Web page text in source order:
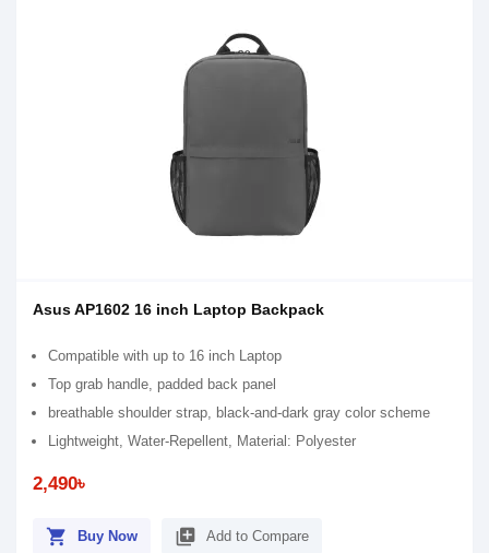
Asus AP1602 16 inch Laptop Backpack
Compatible with up to 16 inch Laptop
Top grab handle, padded back panel
breathable shoulder strap, black-and-dark gray color scheme
Lightweight, Water-Repellent, Material: Polyester
2,490৳
shopping_cart Buy Now library_add Add to Compare